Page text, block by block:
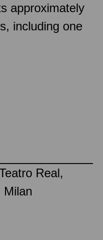
approximately
including one
Real,
Milan